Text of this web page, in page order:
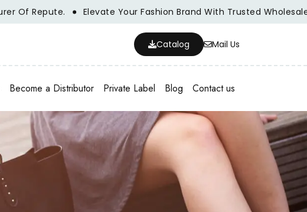
Elevate Your Fashion Brand With Trusted Wholesale Clothing
Catalog Mail Us
Become a Distributor Private Label Blog Contact us